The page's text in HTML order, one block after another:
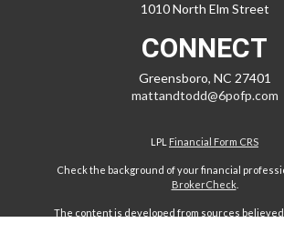
1010 North Elm Street
CONNECT
Greensboro, NC 27401
mattandtodd@6pofp.com
LPL Financial Form CRS
Check the background of your financial
BrokerCheck.
The content is developed from sources